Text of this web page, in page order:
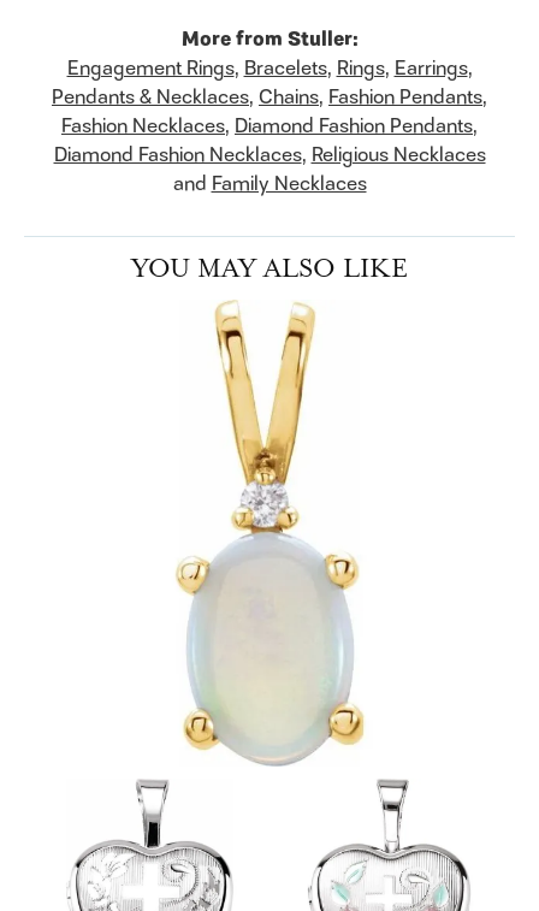
More from Stuller:
Engagement Rings, Bracelets, Rings, Earrings,
Pendants & Necklaces, Chains, Fashion Pendants,
Fashion Necklaces, Diamond Fashion Pendants,
Diamond Fashion Necklaces, Religious Necklaces
and Family Necklaces
YOU MAY ALSO LIKE